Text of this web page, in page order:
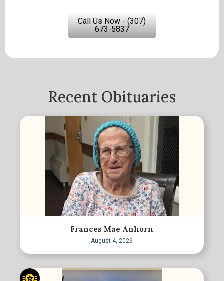
Call Us Now - (307)
673-5837
Recent Obituaries
Frances Mae Anhorn
August 4, 2026